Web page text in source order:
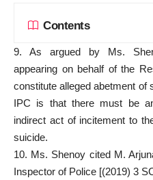
Contents
9. As argued by Ms.
appearing on behalf of the
constitute alleged abetment of
IPC is that there must be
indirect act of incitement to
suicide.
10. Ms. Shenoy cited M.
Inspector of Police [(2019) 3